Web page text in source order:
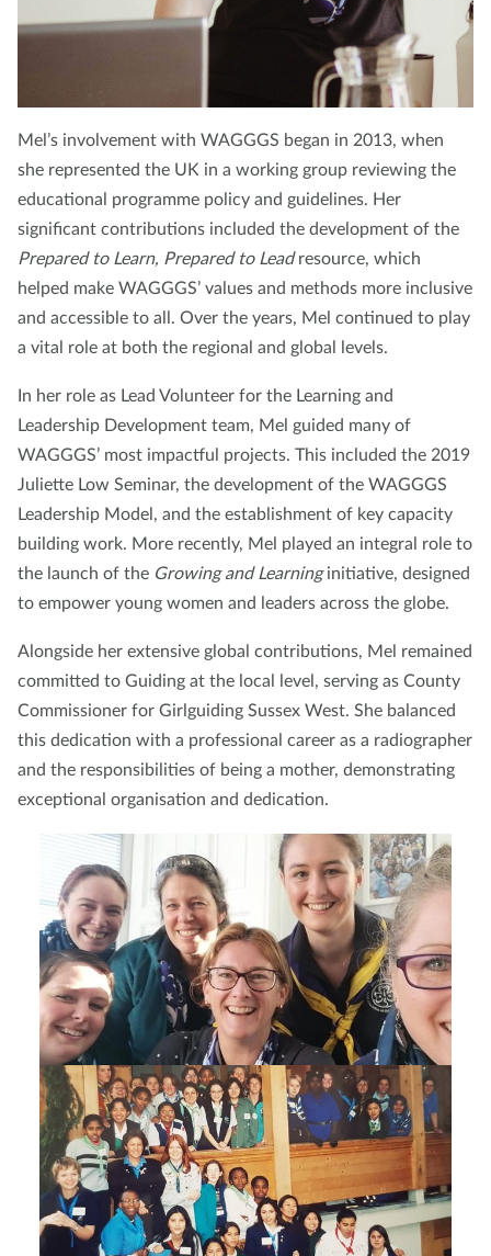
Mel’s involvement with WAGGGS began in 2013, when
she represented the UK in a working group reviewing the
educational programme policy and guidelines. Her
significant contributions included the development of the
Prepared to Learn, Prepared to Leadresource, which
helped make WAGGGS’ values and methods more inclusive
and accessible to all. Over the years, Mel continued to play
a vital role at both the regional and global levels.
In her role as Lead Volunteer for the Learning and
Leadership Development team, Mel guided many of
WAGGGS’ most impactful projects. This included the 2019
Juliette Low Seminar, the development of the WAGGGS
Leadership Model, and the establishment of key capacity
building work. More recently, Mel played an integral role to
the launch of the Growing and Learninginitiative, designed
to empower young women and leaders across the globe.
Alongside her extensive global contributions, Mel remained
committed to Guiding at the local level, serving as County
Commissioner for Girlguiding Sussex West. She balanced
this dedication with a professional career as a radiographer
and the responsibilities of being a mother, demonstrating
exceptional organisation and dedication.